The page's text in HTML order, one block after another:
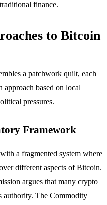
finance.
to Bitcoin
a patchwork quilt, each
based on local
pressures.
Framework
a fragmented system where
different aspects of Bitcoin.
argues that many crypto
authority. The Commodity